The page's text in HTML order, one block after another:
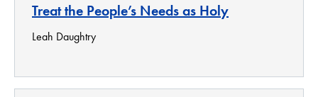
Treat the People’s Needs as Holy
Leah Daughtry